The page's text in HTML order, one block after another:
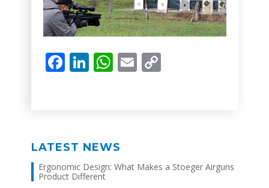
Facebook
LinkedIn
WhatsApp
EmailCopy
LATEST NEWS
Ergonomic Design: What Makes a Stoeger Airguns
Product Different